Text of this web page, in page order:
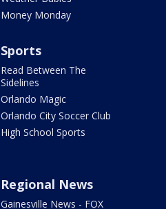
Money Monday
Sports
Read Between The
Sidelines
Orlando Magic
Orlando City Soccer Club
High School Sports
Regional News
Gainesville News - FOX